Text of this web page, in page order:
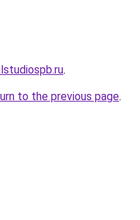
.
to the previous page.